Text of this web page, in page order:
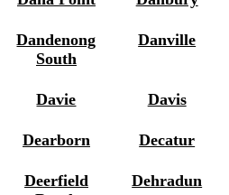
Dandenong
South
Danville
Davie Davis
Dearborn Decatur
Deerfield
Dehradun